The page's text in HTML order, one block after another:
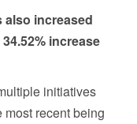
also increased
increase
initiatives
most recent being